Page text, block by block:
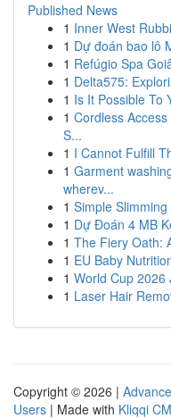
Published News
1 Inner West
1 Dự đoán bao lô
1 Refúgio Spa
1 Delta575:
1 Is It Possible To
1 Cordless
S...
1 I Cannot Fulfill
1 Garment
wherev...
1 Simple
1 Dự Đoán 4 MB
1 The Fiery Oath:
1 EU Baby
1 World Cup 2026
1 Laser Hair
Copyright © 2026 |
Users | Made with Kliqqi